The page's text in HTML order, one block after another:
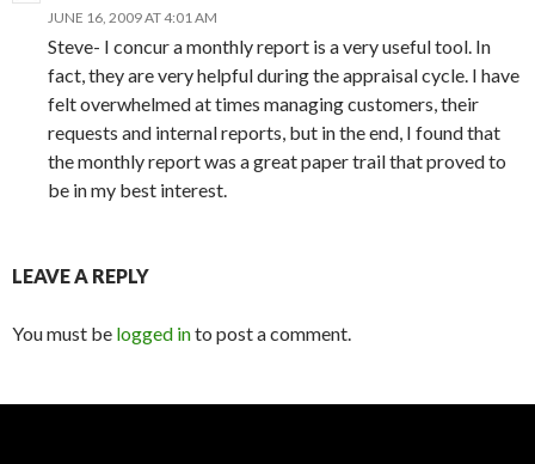
JUNE 16, 2009 AT 4:01 AM
Steve- I concur a monthly report is a very useful tool. In
fact, they are very helpful during the appraisal cycle. I have
felt overwhelmed at times managing customers, their
requests and internal reports, but in the end, I found that
the monthly report was a great paper trail that proved to
be in my best interest.
LEAVE A REPLY
You must be logged into post a comment.